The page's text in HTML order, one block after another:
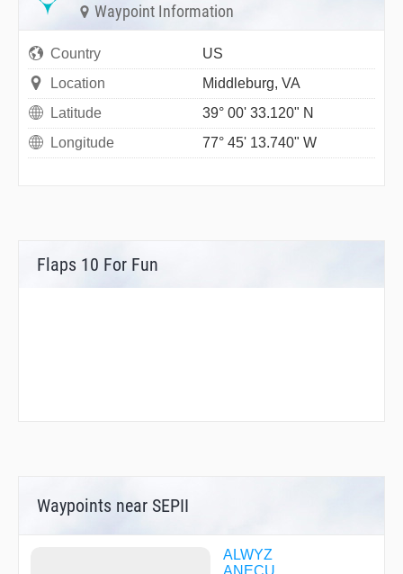
Waypoint Information
Country
US
Location
Middleburg, VA
Latitude
39° 00' 33.120" N
Longitude
77° 45' 13.740" W
Flaps 10 For Fun
Waypoints near SEPII
ALWYZ
ANECU